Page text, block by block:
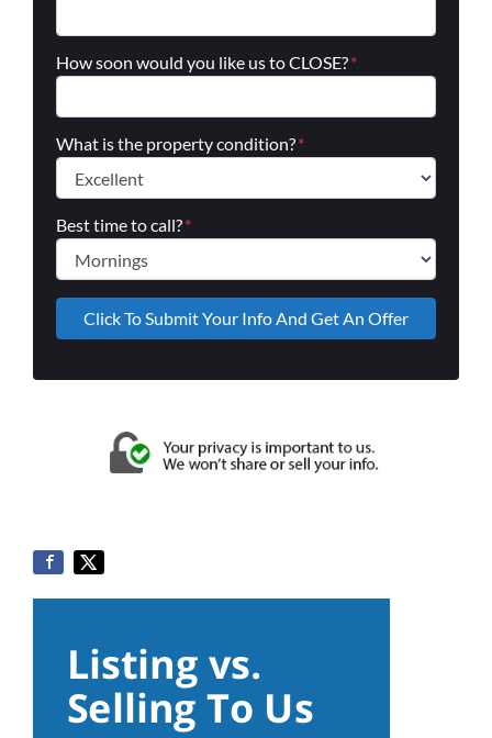
How soon would you like us to CLOSE?*
What is the property condition?*
Best time to call?*